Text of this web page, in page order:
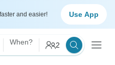
and easier! Use App
When? 2